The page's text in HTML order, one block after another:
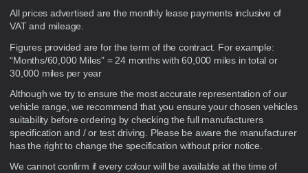
Disclaimer
All prices advertised are the monthly lease payments inclusive of
VAT and mileage.
Figures provided are for the term of the contract. For example:
“Months/60,000 Miles” = 24 months with 60,000 miles in total or
30,000 miles per year
Although we try to ensure the most accurate representation of our
vehicle range, we recommend that you ensure your chosen vehicles
suitability before ordering by checking the full manufacturers
specification and / or test driving. Please be aware the manufacturer
has the right to change the specification without prior notice.
We cannot confirm if every colour will be available at the time of